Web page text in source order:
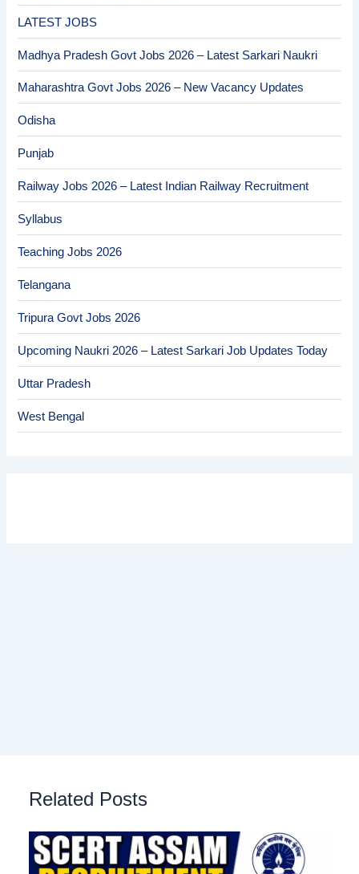
LATEST JOBS
Madhya Pradesh Govt Jobs 2026 – Latest Sarkari Naukri
Maharashtra Govt Jobs 2026 – New Vacancy Updates
Odisha
Punjab
Railway Jobs 2026 – Latest Indian Railway Recruitment
Syllabus
Teaching Jobs 2026
Telangana
Tripura Govt Jobs 2026
Upcoming Naukri 2026 – Latest Sarkari Job Updates Today
Uttar Pradesh
West Bengal
Related Posts